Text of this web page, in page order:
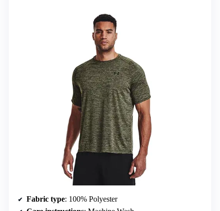
Fabric type: 100% Polyester